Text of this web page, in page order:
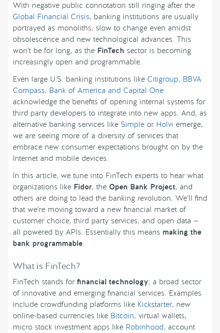
With negative public connotation still ringing after the
Global Financial Crisis, banking institutions are usually
portrayed as monoliths, slow to change even amidst
obsolescence and new technological advances. This
won’t be for long, as the FinTech sector is becoming
increasingly open and programmable.
Even large U.S. banking institutions like Citigroup, BBVA
Compass, Bank of America and Capital One
acknowledge the benefits of opening internal systems for
third party developers to integrate into new apps. And, as
alternative banking services like Simple or Holvi emerge,
we are seeing more of a diversity of services that
embrace new consumer expectations brought on by the
Internet and mobile devices.
In this article, we tune into FinTech experts to hear what
organizations like Fidor, the Open Bank Project, and
others are doing to lead the banking revolution. We’ll find
that we’re moving toward a new financial market of
customer choice, third party services, and open data —
all powered by APIs. Essentially this means making the
bank programmable.
What is FinTech?
FinTech stands for financial technology; a broad sector
of innovative and emerging financial services. Examples
include crowdfunding platforms like Kickstarter, new
online-based currencies like Bitcoin, virtual wallets,
micro stock investment apps like Robinhood, account